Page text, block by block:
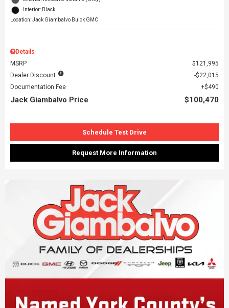
Interior: Black
Location: Jack Giambalvo Buick GMC
Details
MSRP
$121,995
Dealer Discount
$22,015
Documentation Fee
$490
Jack Giambalvo Price $100,470
Schedule Test Drive
Request More Information